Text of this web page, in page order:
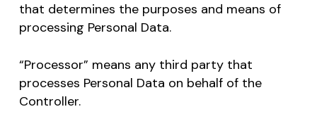
that determines the purposes and means of
processing Personal Data.
“Processor” means any third party that
processes Personal Data on behalf of the
Controller.